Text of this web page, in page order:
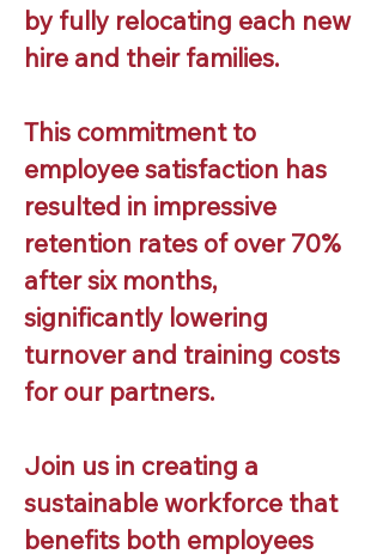
by fully relocating each new
hire and their families.
This commitment to
employee satisfaction has
resulted in impressive
retention rates of over 70%
after six months,
significantly lowering
turnover and training costs
for our partners.
Join us in creating a
sustainable workforce that
benefits both employees